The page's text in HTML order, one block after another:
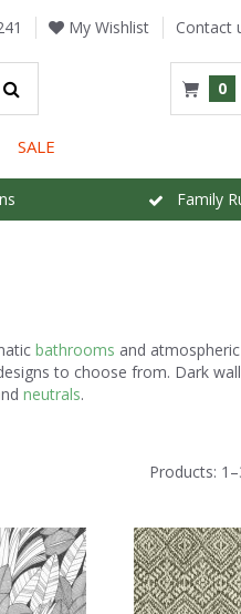
My Wishlist Contact
0
SALE
Family
bathrooms and atmospheric
to choose from. Dark
neutrals.
Products: 1 –